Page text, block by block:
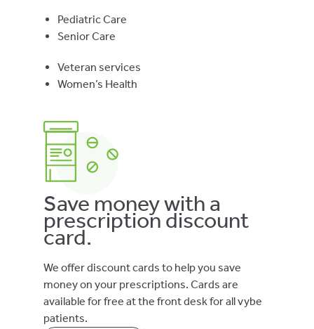
Pediatric Care
Senior Care
Veteran services
Women’s Health
Save money with a
prescription discount
card.
We offer discount cards to help you save
money on your prescriptions. Cards are
available for free at the front desk for all vybe
patients.